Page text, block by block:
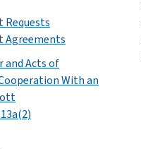
Requests
Agreements
and Acts of
With an